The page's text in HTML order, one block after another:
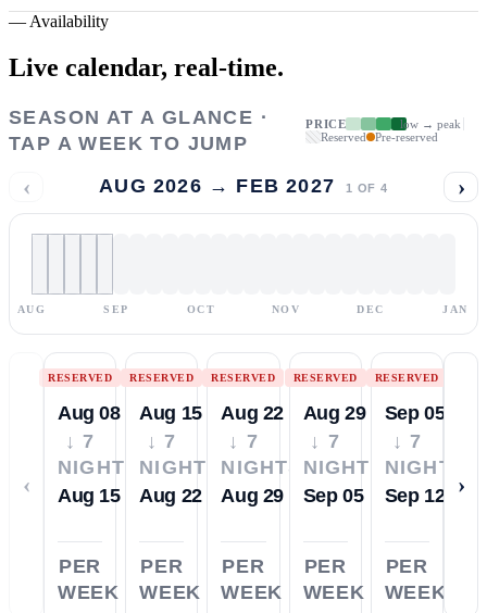
— Availability
Live calendar, real-time.
SEASON AT A GLANCE ·
TAP A WEEK TO JUMP
PRICE
low → peak
Reserved
Pre-reserved
‹ AUG 2026 → FEB 2027 1 OF 4 ›
AUG SEP OCT NOV DEC JAN
‹
RESERVED
Aug 08
↓ 7
NIGHTS
Aug 15
PER
WEEK
RESERVED
Aug 15
↓ 7
NIGHTS
Aug 22
PER
WEEK
RESERVED
Aug 22
↓ 7
NIGHTS
Aug 29
PER
WEEK
RESERVED
Aug 29
↓ 7
NIGHTS
Sep 05
PER
WEEK
RESERVED
Sep 05
↓ 7
NIGHTS
Sep 12
PER
WEEK
›